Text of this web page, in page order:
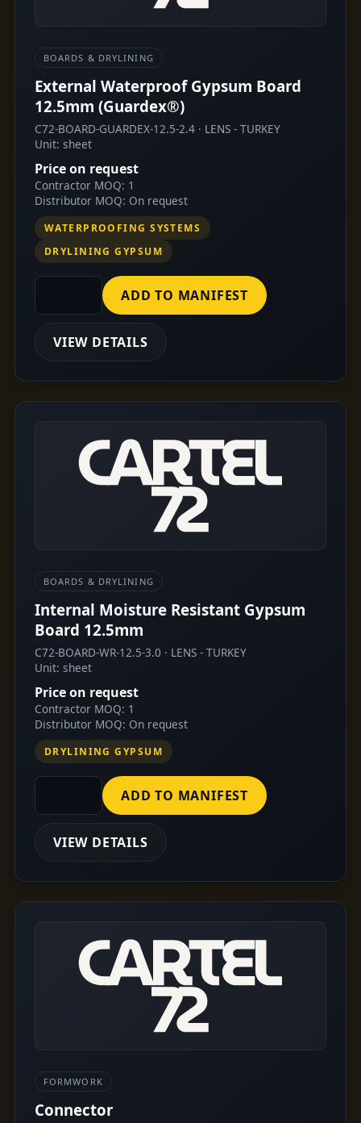
BOARDS & DRYLINING
External Waterproof Gypsum Board
12.5mm (Guardex®)
C72-BOARD-GUARDEX-12.5-2.4 · LENS - TURKEY
Unit: sheet
Price on request
Contractor MOQ: 1
Distributor MOQ: On request
WATERPROOFING SYSTEMS
DRYLINING GYPSUM
ADD TO MANIFEST
VIEW DETAILS
BOARDS & DRYLINING
Internal Moisture Resistant Gypsum
Board 12.5mm
C72-BOARD-WR-12.5-3.0 · LENS - TURKEY
Unit: sheet
Price on request
Contractor MOQ: 1
Distributor MOQ: On request
DRYLINING GYPSUM
ADD TO MANIFEST
VIEW DETAILS
FORMWORK
Connector